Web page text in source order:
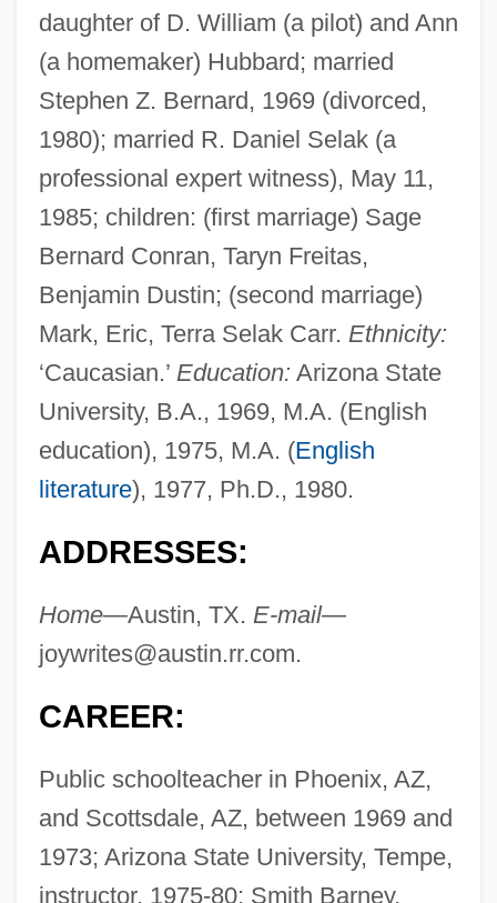
daughter of D. William (a pilot) and Ann
(a homemaker) Hubbard; married
Stephen Z. Bernard, 1969 (divorced,
1980); married R. Daniel Selak (a
professional expert witness), May 11,
1985; children: (first marriage) Sage
Bernard Conran, Taryn Freitas,
Benjamin Dustin; (second marriage)
Mark, Eric, Terra Selak Carr. Ethnicity:
‘Caucasian.’ Education: Arizona State
University, B.A., 1969, M.A. (English
education), 1975, M.A. (English
literature), 1977, Ph.D., 1980.
ADDRESSES:
Home—Austin, TX. E-mail—
joywrites@austin.rr.com.
CAREER:
Public schoolteacher in Phoenix, AZ,
and Scottsdale, AZ, between 1969 and
1973; Arizona State University, Tempe,
instructor, 1975-80; Smith Barney,